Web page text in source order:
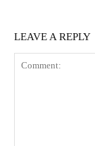
LEAVE A REPLY